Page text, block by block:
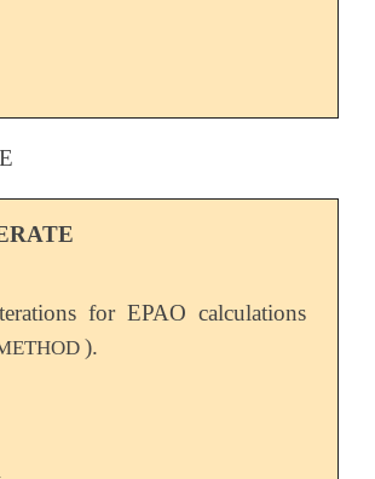
for EPAO calculations
).